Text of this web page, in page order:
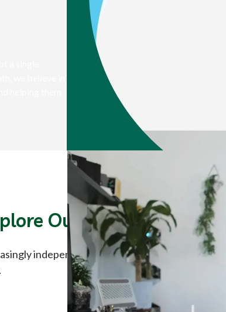
Our Courses
independent. High school courses are